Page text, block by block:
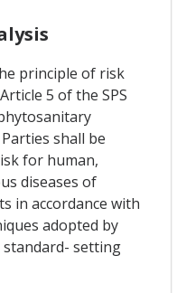
principle of risk
5 of the SPS
shall be
for human,
diseases of
in accordance with
adopted by
setting